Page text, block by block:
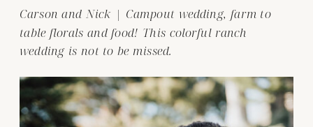
Carson and Nick | Campout wedding, farm to
table florals and food! This colorful ranch
wedding is not to be missed.